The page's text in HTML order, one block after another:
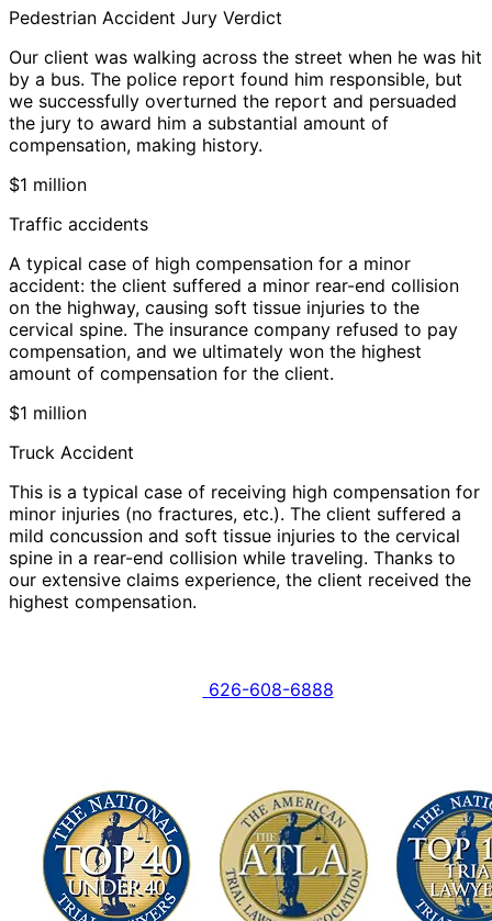
Pedestrian Accident Jury Verdict
Our client was walking across the street when he was hit
by a bus. The police report found him responsible, but
we successfully overturned the report and persuaded
the jury to award him a substantial amount of
compensation, making history.
$1 million
Traffic accidents
A typical case of high compensation for a minor
accident: the client suffered a minor rear-end collision
on the highway, causing soft tissue injuries to the
cervical spine. The insurance company refused to pay
compensation, and we ultimately won the highest
amount of compensation for the client.
$1 million
Truck Accident
This is a typical case of receiving high compensation for
minor injuries (no fractures, etc.). The client suffered a
mild concussion and soft tissue injuries to the cervical
spine in a rear-end collision while traveling. Thanks to
our extensive claims experience, the client received the
highest compensation.
626-608-6888